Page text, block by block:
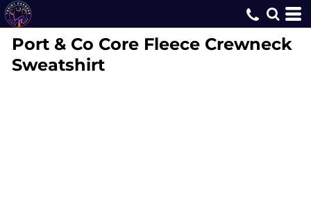
Port & Co Core Fleece Crewneck
Sweatshirt